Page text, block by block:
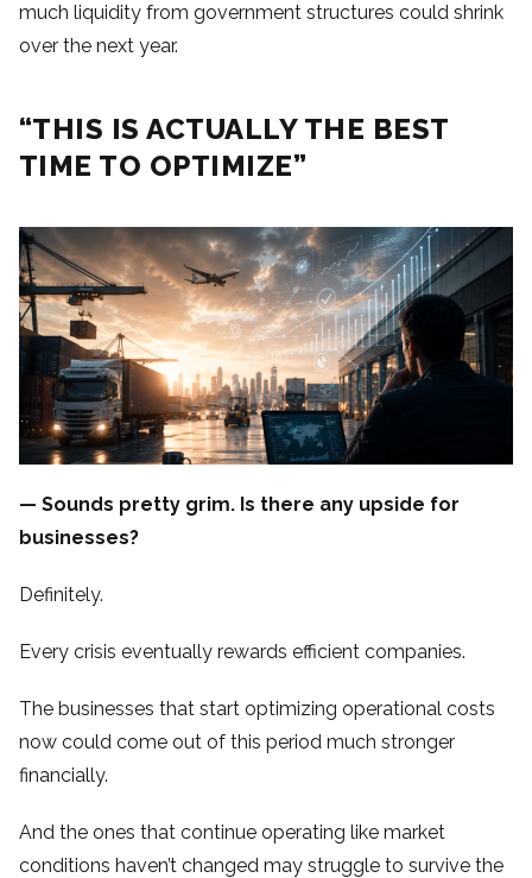
much liquidity from government structures could shrink
over the next year.
“THIS IS ACTUALLY THE BEST
TIME TO OPTIMIZE”
— Sounds pretty grim. Is there any upside for
businesses?
Definitely.
Every crisis eventually rewards efficient companies.
The businesses that start optimizing operational costs
now could come out of this period much stronger
financially.
And the ones that continue operating like market
conditions haven’t changed may struggle to survive the